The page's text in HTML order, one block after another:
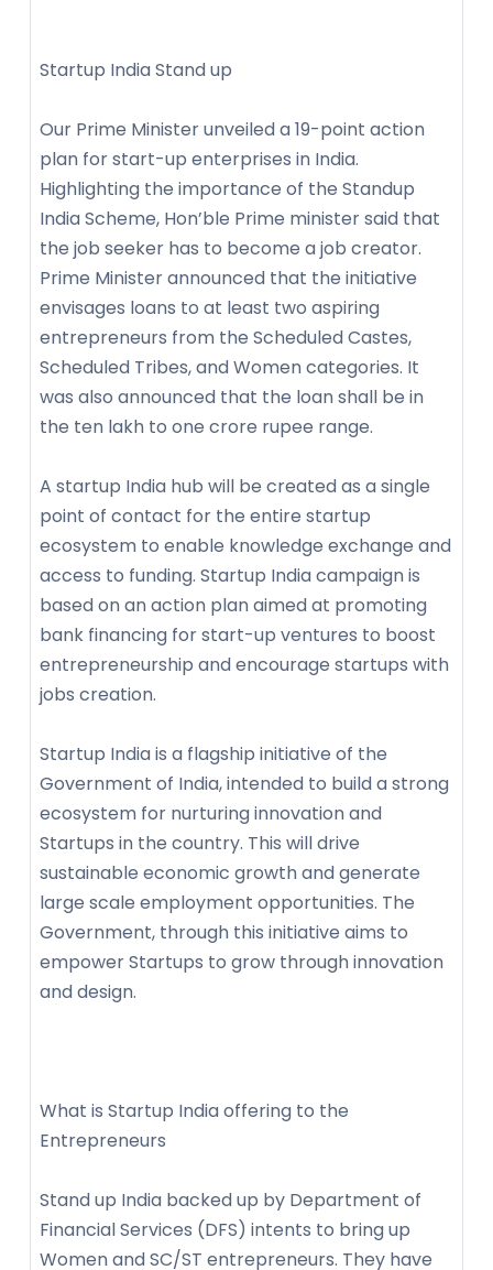
Startup India Stand up
Our Prime Minister unveiled a 19-point action
plan for start-up enterprises in India.
Highlighting the importance of the Standup
India Scheme, Hon’ble Prime minister said that
the job seeker has to become a job creator.
Prime Minister announced that the initiative
envisages loans to at least two aspiring
entrepreneurs from the Scheduled Castes,
Scheduled Tribes, and Women categories. It
was also announced that the loan shall be in
the ten lakh to one crore rupee range.
A startup India hub will be created as a single
point of contact for the entire startup
ecosystem to enable knowledge exchange and
access to funding. Startup India campaign is
based on an action plan aimed at promoting
bank financing for start-up ventures to boost
entrepreneurship and encourage startups with
jobs creation.
Startup India is a flagship initiative of the
Government of India, intended to build a strong
ecosystem for nurturing innovation and
Startups in the country. This will drive
sustainable economic growth and generate
large scale employment opportunities. The
Government, through this initiative aims to
empower Startups to grow through innovation
and design.
What is Startup India offering to the
Entrepreneurs
Stand up India backed up by Department of
Financial Services (DFS) intents to bring up
Women and SC/ST entrepreneurs. They have